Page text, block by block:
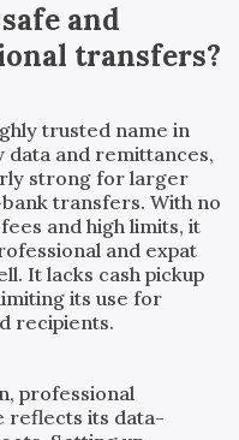
and
transfers?
trusted name in
data and remittances,
strong for larger
transfers. With no
and high limits, it
and expat
It lacks cash pickup
its use for
recipients.
professional
reflects its data-